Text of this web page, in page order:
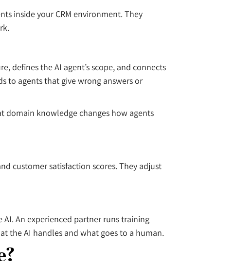
inside your CRM environment. They
defines the AI agent’s scope, and connects
to agents that give wrong answers or
domain knowledge changes how agents
customer satisfaction scores. They adjust
An experienced partner runs training
the AI handles and what goes to a human.